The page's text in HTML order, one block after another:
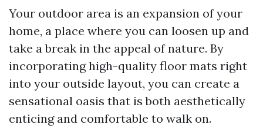
Your outdoor area is an expansion of your
home, a place where you can loosen up and
take a break in the appeal of nature. By
incorporating high-quality floor mats right
into your outside layout, you can create a
sensational oasis that is both aesthetically
enticing and comfortable to walk on.